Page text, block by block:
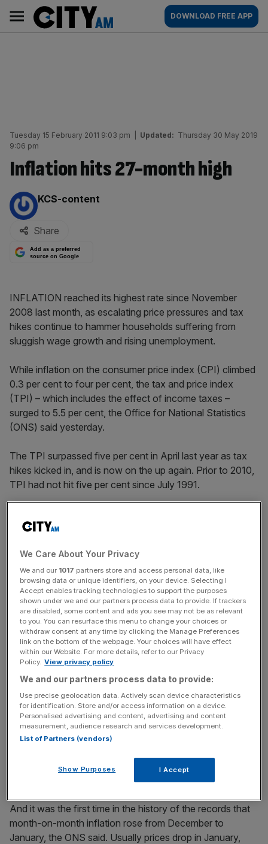
content
AM
Main
navigation
DOWNLOAD FREE APP
Tuesday 15 February 2011 9:03 pm Updated: Thursday 30 May 2019
9:06 pm
Inflation hits 27-month high
By:
KCS-content
Share
Add as a preferred
source on Google
INFLATION reached its highest rate since November
2008 last month, as escalating price pressures and tax
hikes continue to hammer households suffering from
sluggish wage growth and rising unemployment.
While inflation on the consumer price index (CPI) climbed
0.3 per cent to four per cent, the tax and price index
(TPI) – which includes the effect of income taxes –
surged to 5.5 per cent, the Office for National Statistics
(ONS) said yesterday.
The TPI surpassed five per cent in April last year as tax
hikes kicked in, and is now on the up again. Prior to 2010,
TPI had not hit five per cent since July 1991.
cost pressure on TPI, researchers at the ONS said.
The retail price index (RPI) – which also includes
mortgage payments – also rose by 0.3 per cent, to hit 5.1
per cent.
News Updates
Stay ahead with our three daily briefings delivering all the
incisive analysis straight to your inbox.
being more than one per cent over the Bank of England’s
target rate of two per cent CPI “at all times”.
And it was the first time in the history of the records that
month-on-month inflation rose from December to
January, the ONS said. Usually prices drop in January,
We Care About Your Privacy
We and our 1017 partners store and access personal data, like
browsing data or unique identifiers, on your device. Selecting I
Accept enables tracking technologies to support the purposes
shown under we and our partners process data to provide. If trackers
are disabled, some content and ads you see may not be as relevant
to you. You can resurface this menu to change your choices or
withdraw consent at any time by clicking the Manage Preferences
link on the bottom of the webpage. Your choices will have effect
within our Website. For more details, refer to our Privacy
Policy. View privacy policy
We and our partners process data to provide:
Use precise geolocation data. Actively scan device characteristics
for identification. Store and/or access information on a device.
Personalised advertising and content, advertising and content
measurement, audience research and services development.
List of Partners (vendors)
Show Purposes I Accept